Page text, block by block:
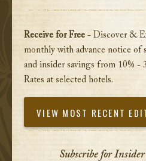
Receive for Free - Discover &
monthly with advance notice of
and insider savings from 10% -
Rates at selected hotels.
VIEW MOST RECENT
Subscribe for